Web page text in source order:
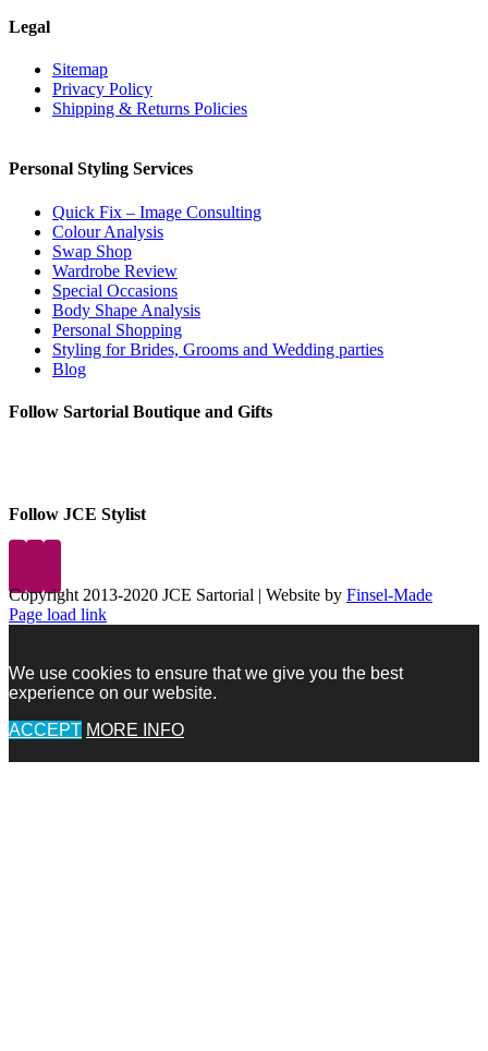
Legal
Sitemap
Privacy Policy
Shipping & Returns Policies
Personal Styling Services
Quick Fix – Image Consulting
Colour Analysis
Swap Shop
Wardrobe Review
Special Occasions
Body Shape Analysis
Personal Shopping
Styling for Brides, Grooms and Wedding parties
Blog
Follow Sartorial Boutique and Gifts
Follow JCE Stylist
Copyright 2013-2020 JCE Sartorial | Website by Finsel-Made
Facebook
Facebook
Instagram
Pinterest
X
X
LinkedIn
Instagram
Page load link
We use cookies to ensure that we give you the best
experience on our website.
ACCEPT MORE INFO